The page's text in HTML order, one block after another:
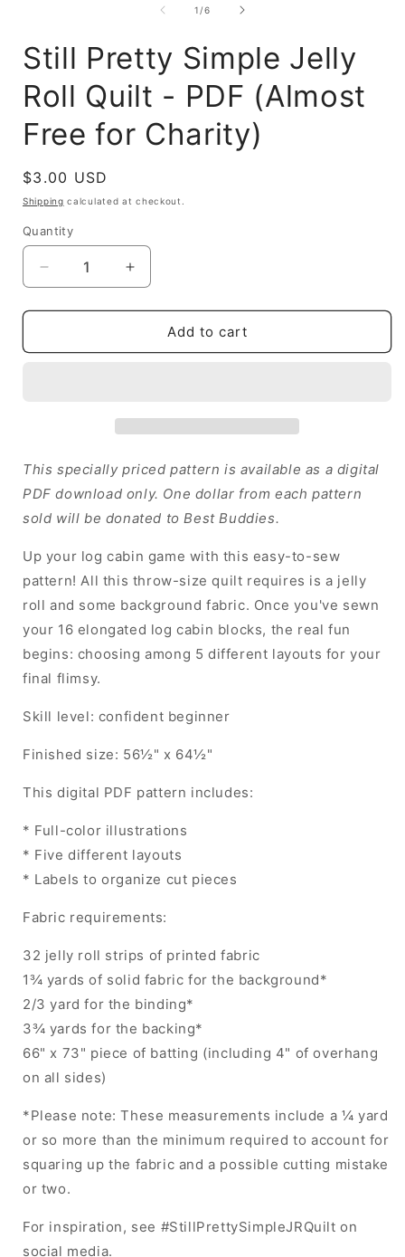
1 /of
6
Still Pretty Simple Jelly
Roll Quilt - PDF (Almost
Free for Charity)
Regular
price
$3.00 USD
Shipping calculated at checkout.
Quantity
Decrease
quantity
for
Pretty
PDF
Free
for
Increase
quantity
for
Pretty
PDF
Free
for
Add to cart
This specially priced pattern is available as a digital
PDF download only. One dollar from each pattern
sold will be donated to Best Buddies.
Up your log cabin game with this easy-to-sew
pattern! All this throw-size quilt requires is a jelly
roll and some background fabric. Once you've sewn
your 16 elongated log cabin blocks, the real fun
begins: choosing among 5 different layouts for your
final flimsy.
Skill level: confident beginner
Finished size: 56½" x 64½"
This digital PDF pattern includes:
* Full-color illustrations
* Five different layouts
* Labels to organize cut pieces
Fabric requirements:
32 jelly roll strips of printed fabric
1¾ yards of solid fabric for the background*
2/3 yard for the binding*
3¾ yards for the backing*
66" x 73" piece of batting (including 4" of overhang
on all sides)
*Please note: These measurements include a ¼ yard
or so more than the minimum required to account for
squaring up the fabric and a possible cutting mistake
or two.
For inspiration, see #StillPrettySimpleJRQuilt on
social media.